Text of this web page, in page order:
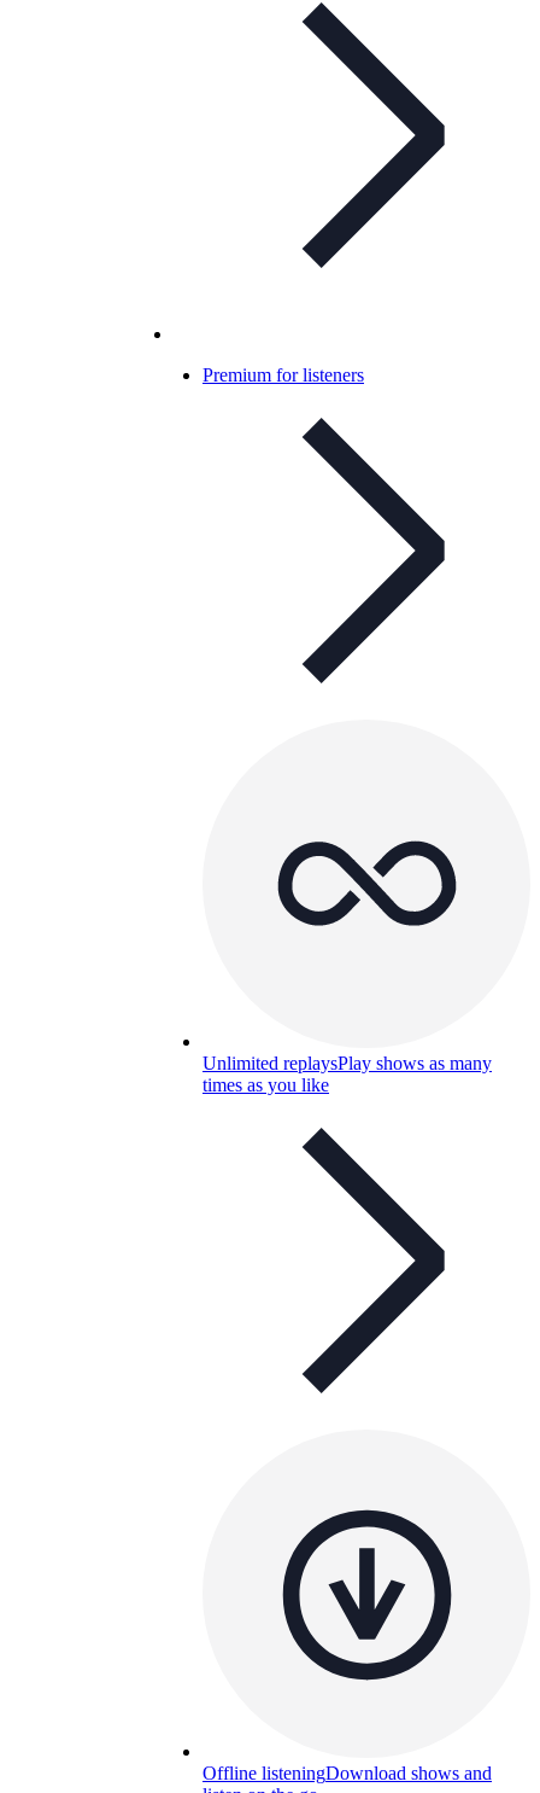
Premium for listeners
Unlimited replaysPlay shows as many
times as you like
Offline listeningDownload shows and